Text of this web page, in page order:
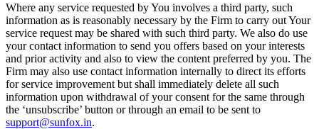
Where any service requested by You involves a third party, such
information as is reasonably necessary by the Firm to carry out Your
service request may be shared with such third party. We also do use
your contact information to send you offers based on your interests
and prior activity and also to view the content preferred by you. The
Firm may also use contact information internally to direct its efforts
for service improvement but shall immediately delete all such
information upon withdrawal of your consent for the same through
the ‘unsubscribe’ button or through an email to be sent to
support@sunfox.in.